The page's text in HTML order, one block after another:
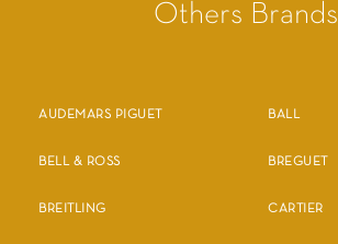
Others Brands
AUDEMARS PIGUET BALL
BELL & ROSS BREGUET
BREITLING CARTIER